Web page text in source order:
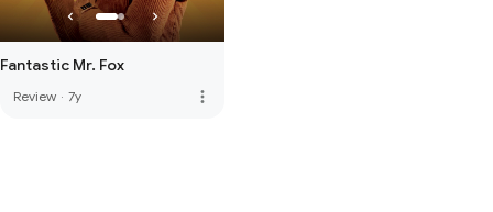
Fantastic Mr. Fox
Review · 7y more_vert